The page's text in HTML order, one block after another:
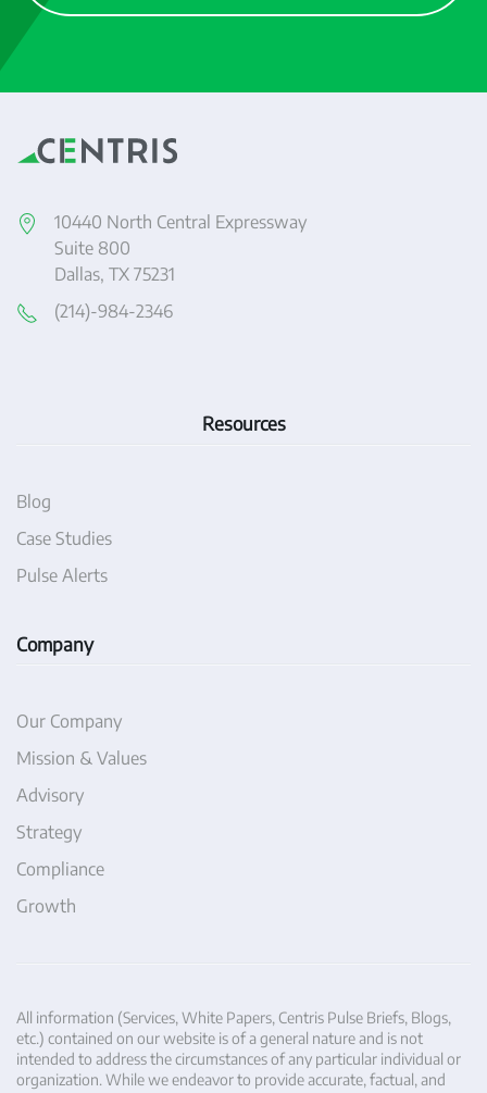
10440 North Central Expressway
Suite 800
Dallas, TX 75231
(214)-984-2346
Resources
Blog
Case Studies
Pulse Alerts
Company
Our Company
Mission & Values
Advisory
Strategy
Compliance
Growth
All information (Services, White Papers, Centris Pulse Briefs, Blogs,
etc.) contained on our website is of a general nature and is not
intended to address the circumstances of any particular individual or
organization. While we endeavor to provide accurate, factual, and